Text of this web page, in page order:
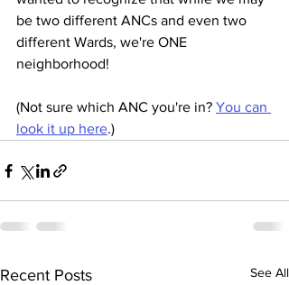
be two different ANCs and even two
different Wards, we're ONE
neighborhood!
(Not sure which ANC you're in? You can
look it up here.)
Recent Posts See All